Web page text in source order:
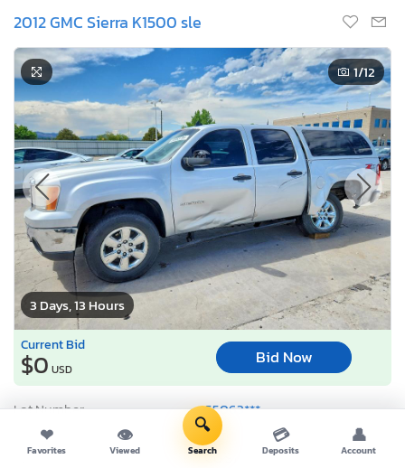
2012 GMC Sierra K1500 sle
3 Days, 13 Hours
1/12
Current Bid
$0 USD
Bid Now
Lot Number:
55063***
VIN Number:
3GTP2VE75C*******
Title:
CO ST
❤
Favorites
👁
Viewed
🔍
Search
💳
Deposits
👤
Account